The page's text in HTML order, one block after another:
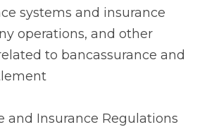
systems and insurance
operations, and other
to bancassurance and
and Insurance Regulations